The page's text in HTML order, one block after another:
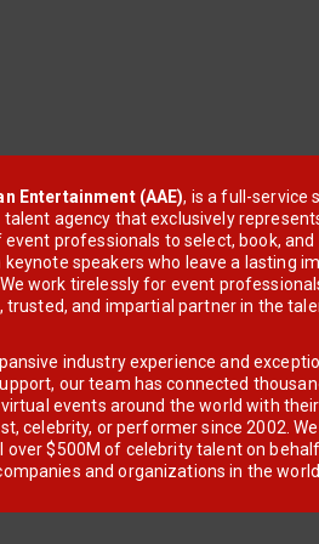
Entertainment (AAE), is a full-service
talent agency that exclusively
professionals to select, book, and
speakers who leave a lasting
work tirelessly for event
trusted, and impartial partner in the
industry experience and
our team has connected
virtual events around the world with
celebrity, or performer since 2002.
over $500M of celebrity talent on
and organizations in the